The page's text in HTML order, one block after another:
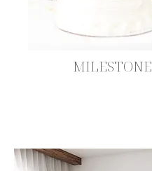
MILESTONE